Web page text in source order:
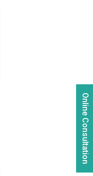
Online Consultation